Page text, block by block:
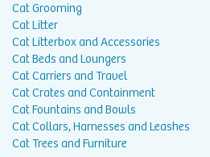
Cat Grooming
Cat Litter
Cat Litterbox and Accessories
Cat Beds and Loungers
Cat Carriers and Travel
Cat Crates and Containment
Cat Fountains and Bowls
Cat Collars, Harnesses and Leashes
Cat Trees and Furniture